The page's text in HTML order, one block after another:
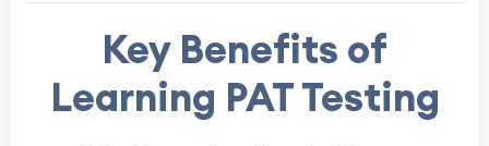
Key Benefits of
Learning PAT Testing